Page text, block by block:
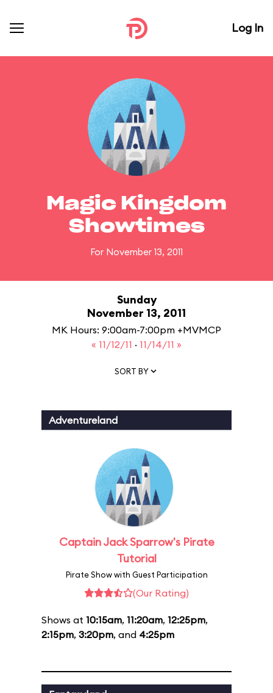
Log In
Magic Kingdom
Showtimes
For November 13, 2011
Sunday
November 13, 2011
MK Hours: 9:00am-7:00pm +MVMCP
« 11/12/11 · 11/14/11 »
SORT BY
Adventureland
Captain Jack Sparrow's Pirate
Tutorial
Pirate Show with Guest Participation
(Our Rating)
Shows at 10:15am, 11:20am, 12:25pm,
2:15pm, 3:20pm, and 4:25pm